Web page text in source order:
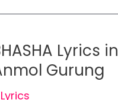
Lyrics in
Gurung
Lyrics